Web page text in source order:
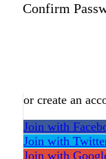
Confirm
or create an
Join with
Join with
Join with